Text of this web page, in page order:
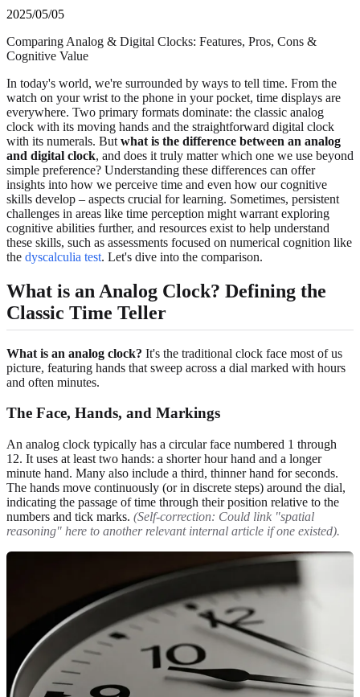
2025/05/05
Comparing Analog & Digital Clocks: Features, Pros, Cons &
Cognitive Value
In today's world, we're surrounded by ways to tell time. From the
watch on your wrist to the phone in your pocket, time displays are
everywhere. Two primary formats dominate: the classic analog
clock with its moving hands and the straightforward digital clock
with its numerals. But what is the difference between an analog
and digital clock, and does it truly matter which one we use beyond
simple preference? Understanding these differences can offer
insights into how we perceive time and even how our cognitive
skills develop – aspects crucial for learning. Sometimes, persistent
challenges in areas like time perception might warrant exploring
cognitive abilities further, and resources exist to help understand
these skills, such as assessments focused on numerical cognition like
the dyscalculia test. Let's dive into the comparison.
What is an Analog Clock? Defining the
Classic Time Teller
What is an analog clock? It's the traditional clock face most of us
picture, featuring hands that sweep across a dial marked with hours
and often minutes.
The Face, Hands, and Markings
An analog clock typically has a circular face numbered 1 through
12. It uses at least two hands: a shorter hour hand and a longer
minute hand. Many also include a third, thinner hand for seconds.
The hands move continuously (or in discrete steps) around the dial,
indicating the passage of time through their position relative to the
numbers and tick marks. (Self-correction: Could link "spatial
reasoning" here to another relevant internal article if one existed).